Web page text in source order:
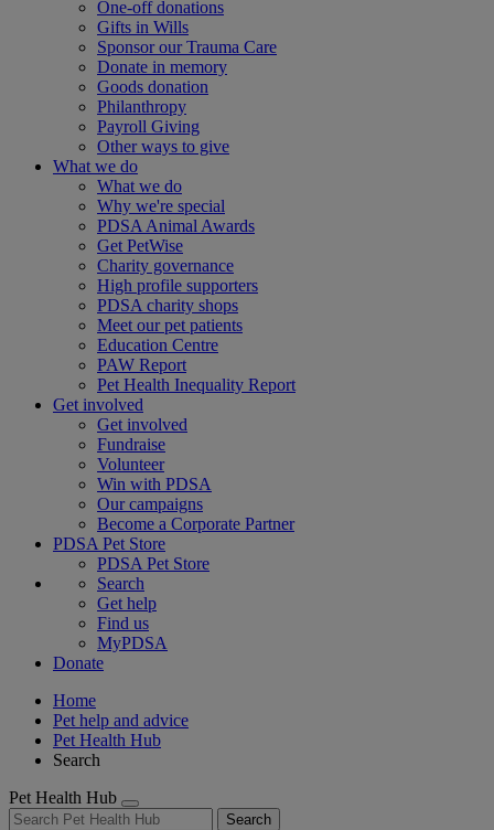
One-off donations
Gifts in Wills
Sponsor our Trauma Care
Donate in memory
Goods donation
Philanthropy
Payroll Giving
Other ways to give
What we do
What we do
Why we're special
PDSA Animal Awards
Get PetWise
Charity governance
High profile supporters
PDSA charity shops
Meet our pet patients
Education Centre
PAW Report
Pet Health Inequality Report
Get involved
Get involved
Fundraise
Volunteer
Win with PDSA
Our campaigns
Become a Corporate Partner
PDSA Pet Store
PDSA Pet Store
Search
Get help
Find us
MyPDSA
Donate
Home
Pet help and advice
Pet Health Hub
Search
Pet Health Hub
Search